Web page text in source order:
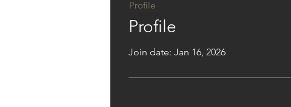
Profile
Join date: Jan 16, 2026
Profile